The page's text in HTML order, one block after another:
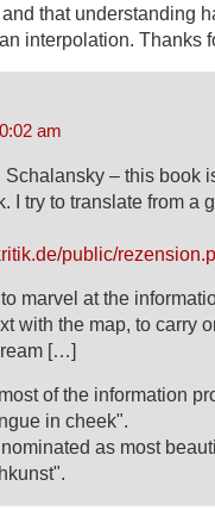
that understanding
interpolation. Thanks
am
Schalansky – this book
I try to translate from a
public/
marvel at the
with the map, to carry
[…]
of the information
in cheek".
as most